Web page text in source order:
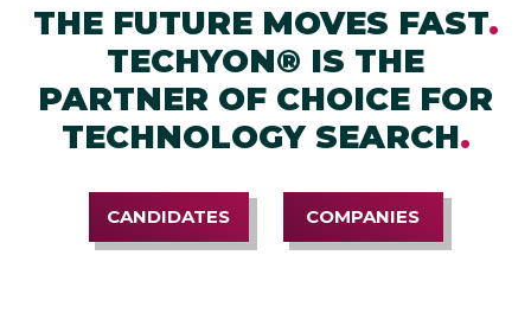
THE FUTURE MOVES FAST.
TECHYON® IS THE
PARTNER OF CHOICE FOR
TECHNOLOGY SEARCH.
CANDIDATES COMPANIES